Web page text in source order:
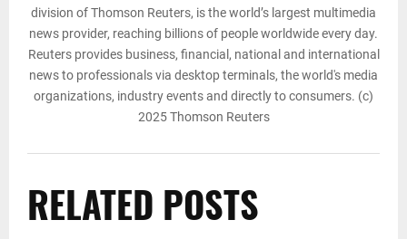
division of Thomson Reuters, is the world’s largest multimedia
news provider, reaching billions of people worldwide every day.
Reuters provides business, financial, national and international
news to professionals via desktop terminals, the world's media
organizations, industry events and directly to consumers. (c)
2025 Thomson Reuters
RELATED POSTS